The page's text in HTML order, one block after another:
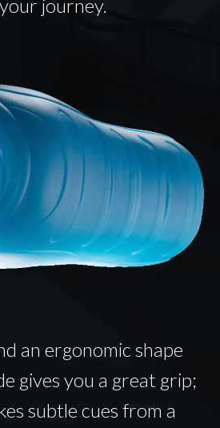
journey.
an ergonomic shape
gives you a great grip;
subtle cues from a